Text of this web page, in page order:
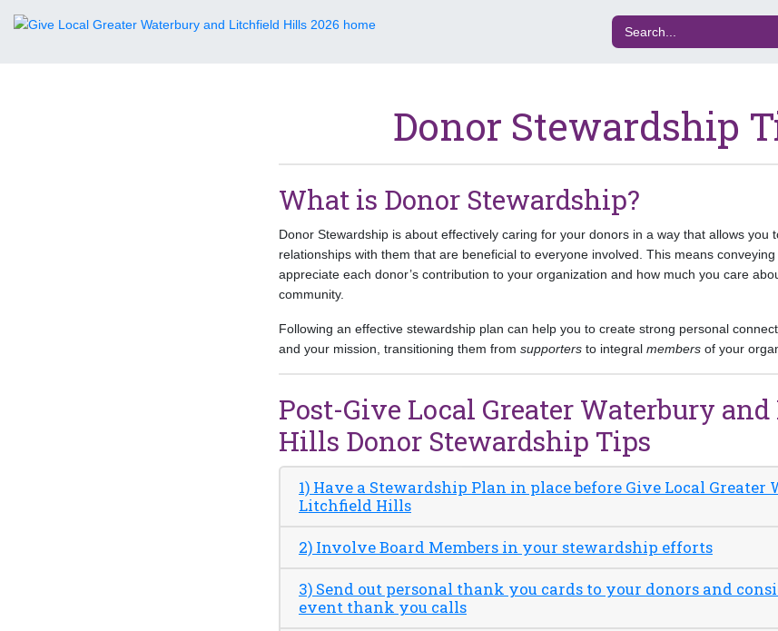
Donor Stewardship
What is Donor Stewardship?
Donor Stewardship is about effectively caring for your donors in a way that allows you
relationships with them that are beneficial to everyone involved. This means
appreciate each donor’s contribution to your organization and how much you care
community.
Following an effective stewardship plan can help you to create strong personal
and your mission, transitioning them from supporters to integral members of your
Post-Give Local Greater Waterbury
Hills Donor Stewardship Tips
1) Have a Stewardship Plan in place before Give Local Greater
Litchfield Hills
2) Involve Board Members in your stewardship efforts
3) Send out personal thank you cards to your donors and
event thank you calls